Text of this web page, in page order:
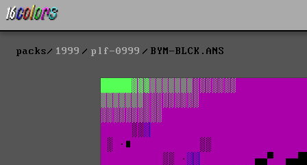
packs 1999 plf-0999 BYM-BLCK.ANS